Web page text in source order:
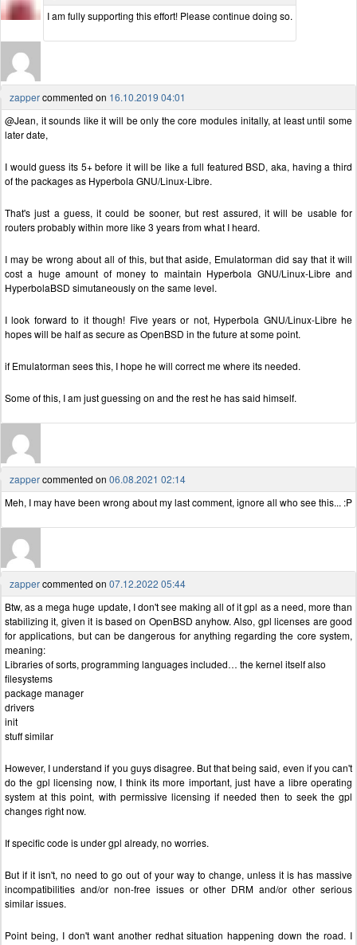
I am fully supporting this effort! Please continue doing so.
zappercommented on 16.10.2019 04:01
@Jean, it sounds like it will be only the core modules initally, at least until some
later date,
I would guess its 5+ before it will be like a full featured BSD, aka, having a third
of the packages as Hyperbola GNU/Linux-Libre.
That's just a guess, it could be sooner, but rest assured, it will be usable for
routers probably within more like 3 years from what I heard.
I may be wrong about all of this, but that aside, Emulatorman did say that it will
cost a huge amount of money to maintain Hyperbola GNU/Linux-Libre and
HyperbolaBSD simutaneously on the same level.
I look forward to it though! Five years or not, Hyperbola GNU/Linux-Libre he
hopes will be half as secure as OpenBSD in the future at some point.
if Emulatorman sees this, I hope he will correct me where its needed.
Some of this, I am just guessing on and the rest he has said himself.
zappercommented on 06.08.2021 02:14
Meh, I may have been wrong about my last comment, ignore all who see this... :P
zappercommented on 07.12.2022 05:44
Btw, as a mega huge update, I don't see making all of it gpl as a need, more than
stabilizing it, given it is based on OpenBSD anyhow. Also, gpl licenses are good
for applications, but can be dangerous for anything regarding the core system,
meaning:
Libraries of sorts, programming languages included… the kernel itself also
filesystems
package manager
drivers
init
stuff similar
However, I understand if you guys disagree. But that being said, even if you can't
do the gpl licensing now, I think its more important, just have a libre operating
system at this point, with permissive licensing if needed then to seek the gpl
changes right now.
If specific code is under gpl already, no worries.
But if it isn't, no need to go out of your way to change, unless it is has massive
incompatibilities and/or non-free issues or other DRM and/or other serious
similar issues.
Point being, I don't want another redhat situation happening down the road. I